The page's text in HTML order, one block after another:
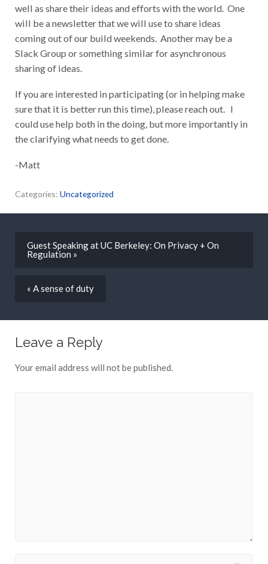
well as share their ideas and efforts with the world. One
will be a newsletter that we will use to share ideas
coming out of our build weekends. Another may be a
Slack Group or something similar for asynchronous
sharing of ideas.
If you are interested in participating (or in helping make
sure that it is better run this time), please reach out. I
could use help both in the doing, but more importantly in
the clarifying what needs to get done.
-Matt
Categories: Uncategorized
Guest Speaking at UC Berkeley: On Privacy + On
Regulation »
« A sense of duty
Leave a Reply
Your email address will not be published.